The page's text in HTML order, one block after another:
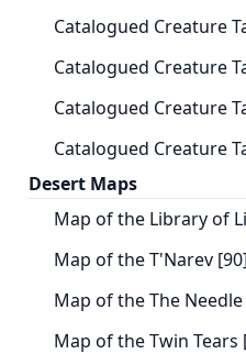
Catalogued Creature
Catalogued Creature
Catalogued Creature
Catalogued Creature
Desert Maps
Map of the Library of
Map of the T'Narev [90]
Map of the The Needle
Map of the Twin Tears